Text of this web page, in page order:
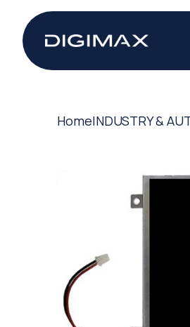
HomeINDUSTRY &